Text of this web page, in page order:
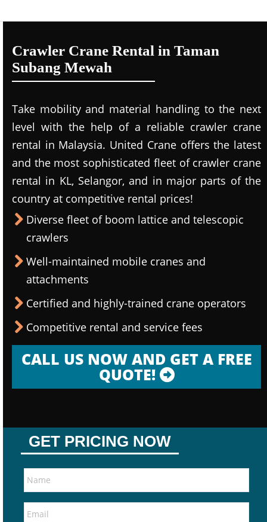
Crawler Crane Rental in Taman
Subang Mewah
Take mobility and material handling to the next
level with the help of a reliable crawler crane
rental in Malaysia. United Crane offers the latest
and the most sophisticated fleet of crawler crane
rental in KL, Selangor, and in major parts of the
country at competitive rental prices!
Diverse fleet of boom lattice and telescopic
crawlers
Well-maintained mobile cranes and
attachments
Certified and highly-trained crane operators
Competitive rental and service fees
CALL US NOW AND GET A FREE
QUOTE!
GET PRICING NOW